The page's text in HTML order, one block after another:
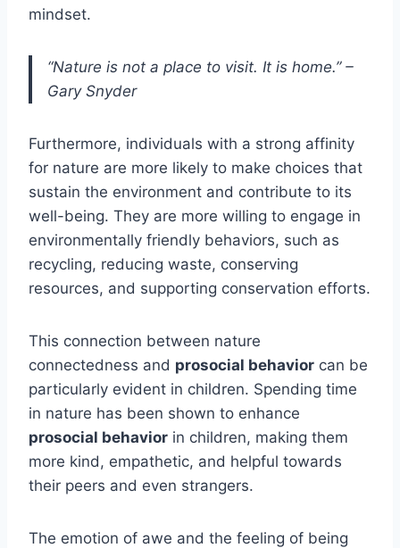
mindset.
“Nature is not a place to visit. It is home.” –
Gary Snyder
Furthermore, individuals with a strong affinity
for nature are more likely to make choices that
sustain the environment and contribute to its
well-being. They are more willing to engage in
environmentally friendly behaviors, such as
recycling, reducing waste, conserving
resources, and supporting conservation efforts.
This connection between nature
connectedness and prosocial behavior can be
particularly evident in children. Spending time
in nature has been shown to enhance
prosocial behavior in children, making them
more kind, empathetic, and helpful towards
their peers and even strangers.
The emotion of awe and the feeling of being